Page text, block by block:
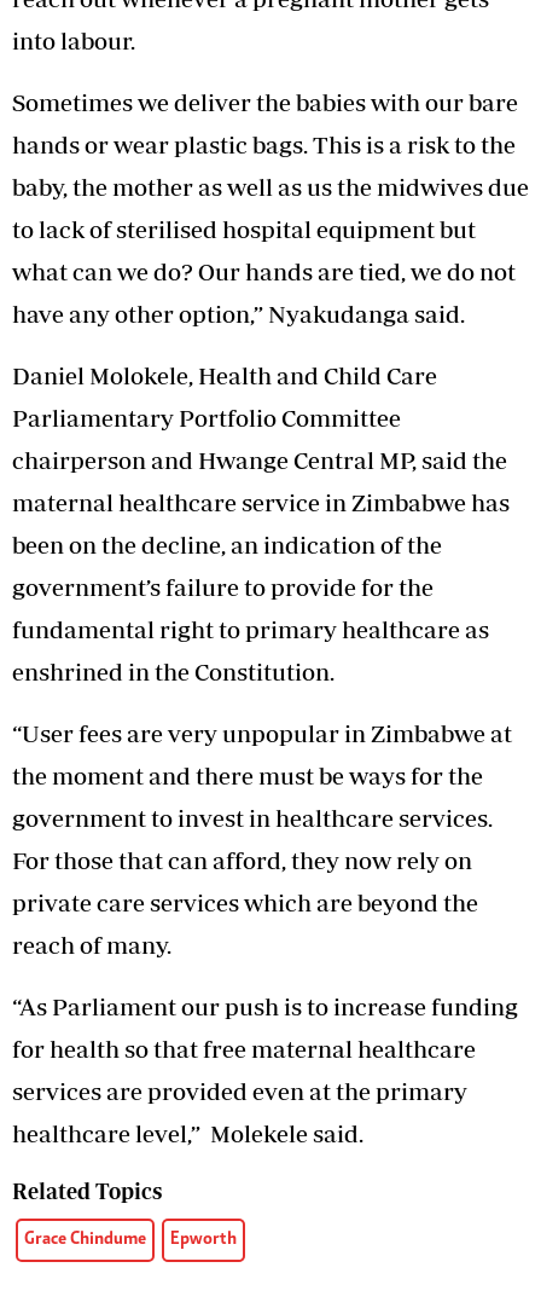
into labour.
Sometimes we deliver the babies with our bare
hands or wear plastic bags. This is a risk to the
baby, the mother as well as us the midwives due
to lack of sterilised hospital equipment but
what can we do? Our hands are tied, we do not
have any other option,” Nyakudanga said.
Daniel Molokele, Health and Child Care
Parliamentary Portfolio Committee
chairperson and Hwange Central MP, said the
maternal healthcare service in Zimbabwe has
been on the decline, an indication of the
government’s failure to provide for the
fundamental right to primary healthcare as
enshrined in the Constitution.
“User fees are very unpopular in Zimbabwe at
the moment and there must be ways for the
government to invest in healthcare services.
For those that can afford, they now rely on
private care services which are beyond the
reach of many.
“As Parliament our push is to increase funding
for health so that free maternal healthcare
services are provided even at the primary
healthcare level,” Molekele said.
Related Topics
Grace Chindume Epworth